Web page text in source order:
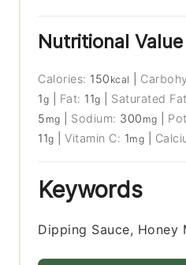
Nutritional Value
Calories: 150 kcal
1g Fat: 11g Saturated
5 mg Sodium: 300 mg
11g |Vitamin C: 1mg
Keywords
Dipping Sauce, Honey